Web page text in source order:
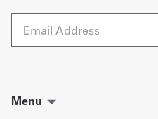
Email
Menu